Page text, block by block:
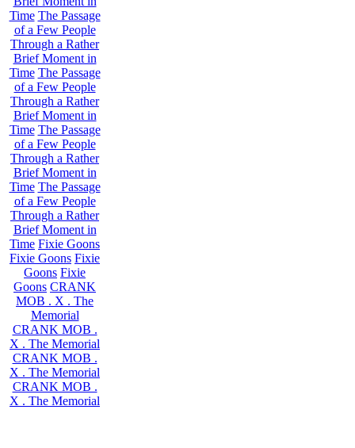
Time The Passage
of a Few People
Through a Rather
Brief Moment in
Time The Passage
of a Few People
Through a Rather
Brief Moment in
Time The Passage
of a Few People
Through a Rather
Brief Moment in
Time The Passage
of a Few People
Through a Rather
Brief Moment in
Time Fixie Goons
Fixie Goons Fixie
Goons Fixie
Goons CRANK
MOB . X . The
Memorial
CRANK MOB .
X . The Memorial
CRANK MOB .
X . The Memorial
CRANK MOB .
X . The Memorial